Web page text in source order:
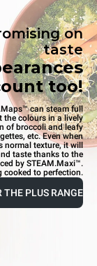
on
taste
too!
can steam full
the colours in a lively
of broccoli and leafy
etc. Even when
normal texture, it will
taste thanks to the
by STEAM.Maxi™.
cooked to perfection.
THE PLUS RANGE